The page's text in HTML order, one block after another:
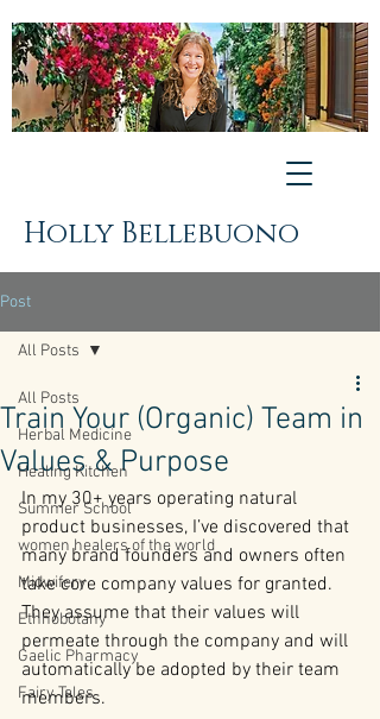
Holly Bellebuono
Post
All Posts
Herbal Medicine
Healing Kitchen
Summer School
women healers of the world
Midwifery
Ethnobotany
Gaelic Pharmacy
Fairy Tales
All Posts
Train Your (Organic) Team in
Values & Purpose
In my 30+ years operating natural
product businesses, I’ve discovered that
many brand founders and owners often
take core company values for granted.
They assume that their values will
permeate through the company and will
automatically be adopted by their team
members.